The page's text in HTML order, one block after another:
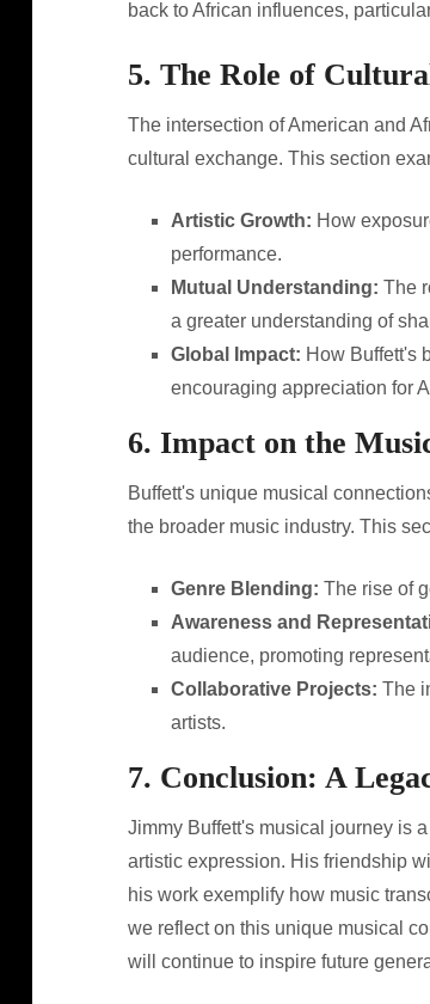
back to African influences,
5. The Role of
The intersection of American and
cultural exchange. This section
Artistic Growth: How
performance.
Mutual Understanding: The
a greater understanding of
Global Impact: How Buffett's
encouraging appreciation for
6. Impact on the
Buffett's unique musical
the broader music industry. This
Genre Blending: The rise of
Awareness and
audience, promoting
Collaborative Projects: The
artists.
7. Conclusion: A
Jimmy Buffett's musical journey is
artistic expression. His friendship
his work exemplify how music
we reflect on this unique musical
will continue to inspire future